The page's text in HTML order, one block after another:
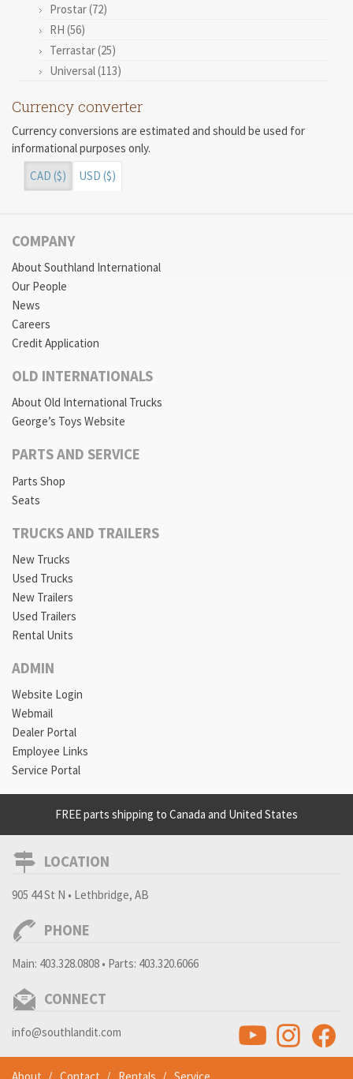
Prostar (72)
RH (56)
Terrastar (25)
Universal (113)
Currency converter
Currency conversions are estimated and should be used for
informational purposes only.
CAD ($)
USD ($)
COMPANY
About Southland International
Our People
News
Careers
Credit Application
OLD INTERNATIONALS
About Old International Trucks
George’s Toys Website
PARTS AND SERVICE
Parts Shop
Seats
TRUCKS AND TRAILERS
New Trucks
Used Trucks
New Trailers
Used Trailers
Rental Units
ADMIN
Website Login
Webmail
Dealer Portal
Employee Links
Service Portal
FREE parts shipping to Canada and United States
LOCATION
905 44 St N • Lethbridge, AB
PHONE
Main: 403.328.0808 • Parts: 403.320.6066
CONNECT
info@southlandit.com